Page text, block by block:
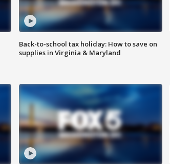
Back-to-school tax holiday: How to save on
supplies in Virginia & Maryland